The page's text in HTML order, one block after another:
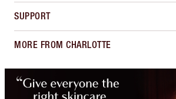
SUPPORT
MORE FROM CHARLOTTE